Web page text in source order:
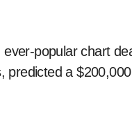
ever-popular chart
predicted a